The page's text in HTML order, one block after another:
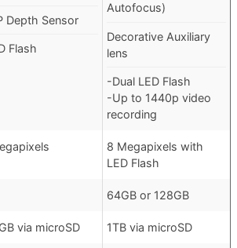
Depth Sensor
Flash
Autofocus)
Decorative Auxiliary
lens
-Dual LED Flash
-Up to 1440p video
recording
8 Megapixels with
LED Flash
64GB or 128GB
via microSD 1TB via microSD